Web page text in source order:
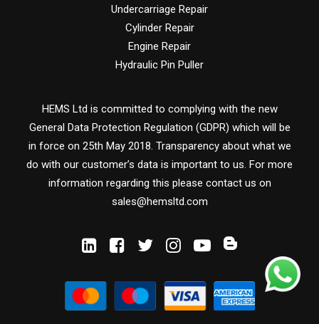
Undercarriage Repair
Cylinder Repair
Engine Repair
Hydraulic Pin Puller
HEMS Ltd is committed to complying with the new
General Data Protection Regulation (GDPR) which will be
in force on 25th May 2018. Transparency about what we
do with our customer’s data is important to us. For more
information regarding this please contact us on
sales@hemsltd.com